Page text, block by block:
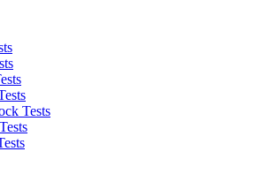
Tests